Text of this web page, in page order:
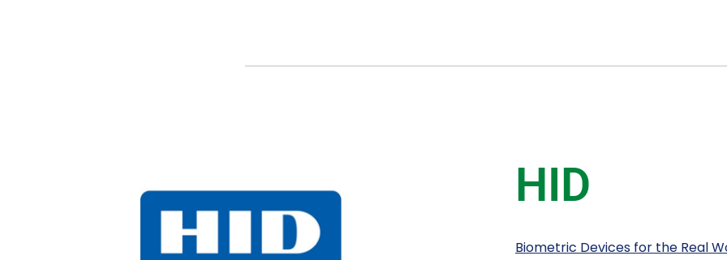
HID
Biometric Devices for the Real